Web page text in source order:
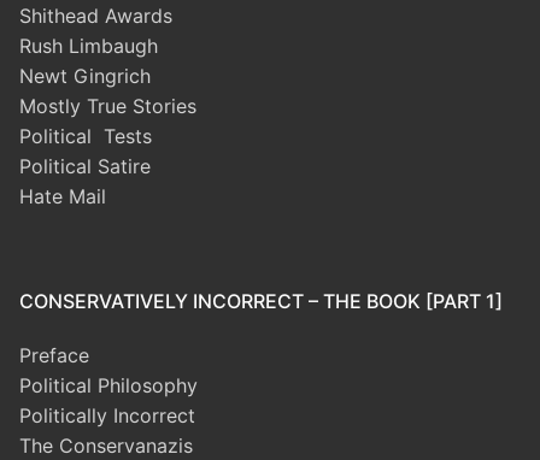
Shithead Awards
Rush Limbaugh
Newt Gingrich
Mostly True Stories
Political Tests
Political Satire
Hate Mail
CONSERVATIVELY INCORRECT – THE BOOK [PART 1]
Preface
Political Philosophy
Politically Incorrect
The Conservanazis